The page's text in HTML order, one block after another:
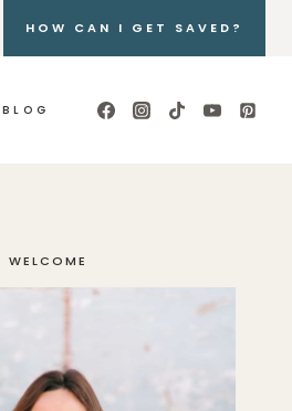
HOW CAN I GET SAVED?
BLOG
WELCOME